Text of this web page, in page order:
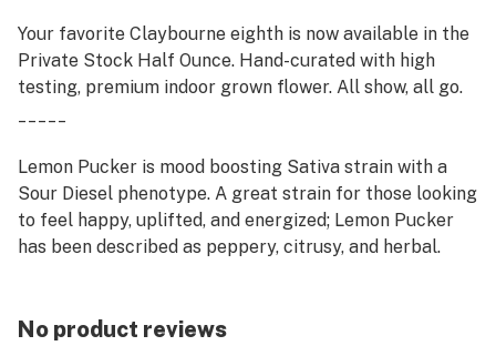
Your favorite Claybourne eighth is now available in the
Private Stock Half Ounce. Hand-curated with high
testing, premium indoor grown flower. All show, all go.
Lemon Pucker is mood boosting Sativa strain with a
Sour Diesel phenotype. A great strain for those looking
to feel happy, uplifted, and energized; Lemon Pucker
has been described as peppery, citrusy, and herbal.
No product reviews